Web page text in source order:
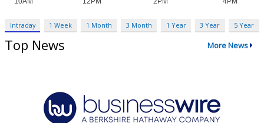
Intraday 1 Week 1 Month 3 Month 1 Year 3 Year 5 Year
Top News More News